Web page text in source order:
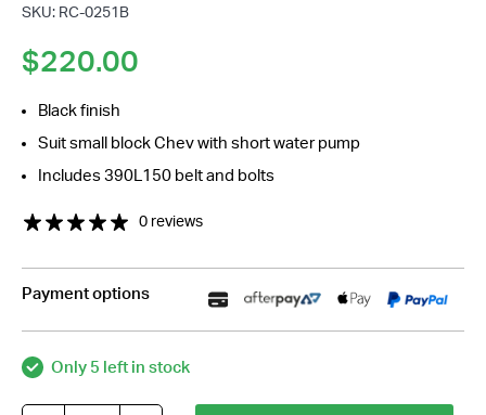
SKU: RC-0251B
$220.00
Black finish
Suit small block Chev with short water pump
Includes 390L150 belt and bolts
0 reviews
Payment options
Only 5 left in stock